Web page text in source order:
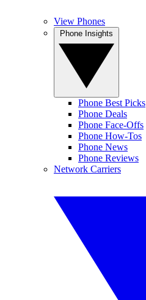
View Phones
Phone Best Picks
Phone Deals
Phone Face-Offs
Phone How-Tos
Phone News
Phone Reviews
Network Carriers